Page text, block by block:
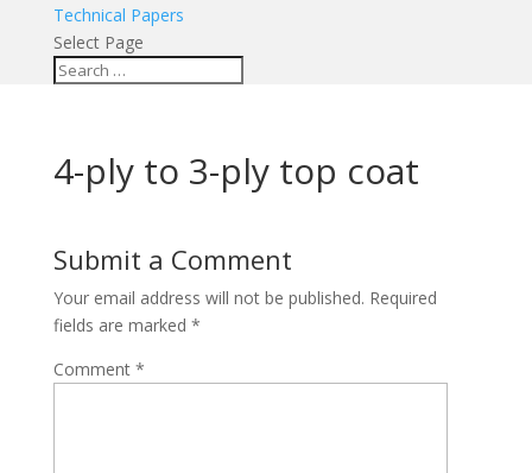
Technical Papers
Select Page
4-ply to 3-ply top coat
Submit a Comment
Your email address will not be published. Required
fields are marked *
Comment *